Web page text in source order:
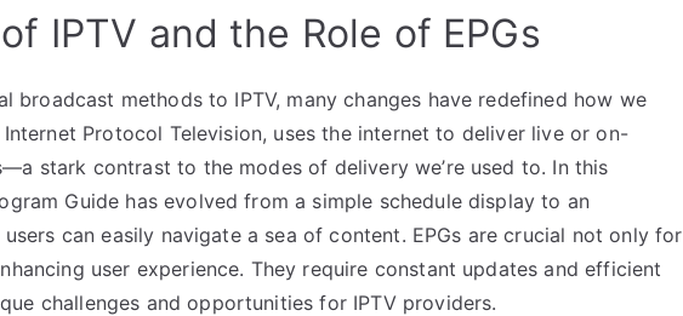
IPTV and the Role of EPGs
broadcast methods to IPTV, many changes have redefined how we
Internet Protocol Television, uses the internet to deliver live or on-
stark contrast to the modes of delivery we’re used to. In this
Guide has evolved from a simple schedule display to an
can easily navigate a sea of content. EPGs are crucial not only for
user experience. They require constant updates and efficient
challenges and opportunities for IPTV providers.